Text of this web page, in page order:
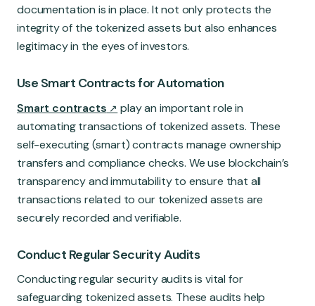
documentation is in place. It not only protects the
integrity of the tokenized assets but also enhances
legitimacy in the eyes of investors.
Use Smart Contracts for Automation
Smart contracts
play an important role in
automating transactions of tokenized assets. These
self-executing (smart) contracts manage ownership
transfers and compliance checks. We use blockchain’s
transparency and immutability to ensure that all
transactions related to our tokenized assets are
securely recorded and verifiable.
Conduct Regular Security Audits
Conducting regular security audits is vital for
safeguarding tokenized assets. These audits help